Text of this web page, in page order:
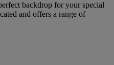
backdrop for your special
and offers a range of